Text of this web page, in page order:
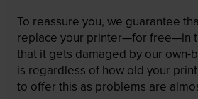
To reassure you, we guarantee
replace your printer—for free—in
that it gets damaged by our own-
is regardless of how old your
to offer this as problems are